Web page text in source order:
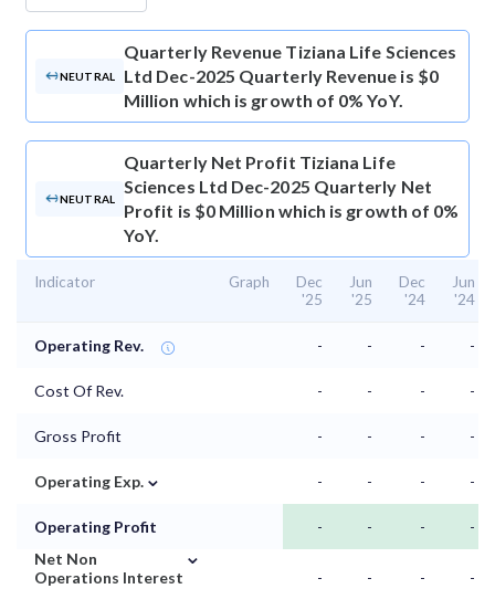
NEUTRAL
Quarterly Revenue Tiziana Life Sciences
Ltd Dec-2025 Quarterly Revenue is $0
Million which is growth of 0% YoY.
NEUTRAL
Quarterly Net Profit Tiziana Life
Sciences Ltd Dec-2025 Quarterly Net
Profit is $0 Million which is growth of 0%
YoY.
Indicator Graph
Dec
'25
Jun
'25
Dec
'24
Jun
'24
Operating Rev. - - - -
Cost Of Rev. - - - -
Gross Profit - - - -
Operating Exp. ⌄ - - - -
Operating Profit - - -
-
Net Non
Operations Interest
⌄
- - - -